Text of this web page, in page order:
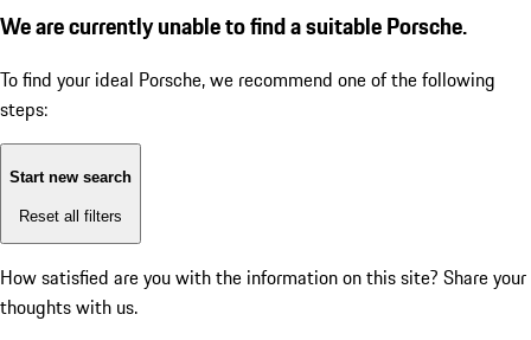
We are currently unable to find a suitable Porsche.
To find your ideal Porsche, we recommend one of the following
steps:
Start new search
Reset all filters
How satisfied are you with the information on this site? Share your
thoughts with us.